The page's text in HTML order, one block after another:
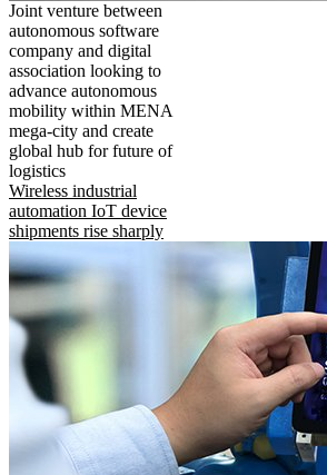
Joint venture between
autonomous software
company and digital
association looking to
advance autonomous
mobility within MENA
mega-city and create
global hub for future of
logistics
Wireless industrial
automation IoT device
shipments rise sharply